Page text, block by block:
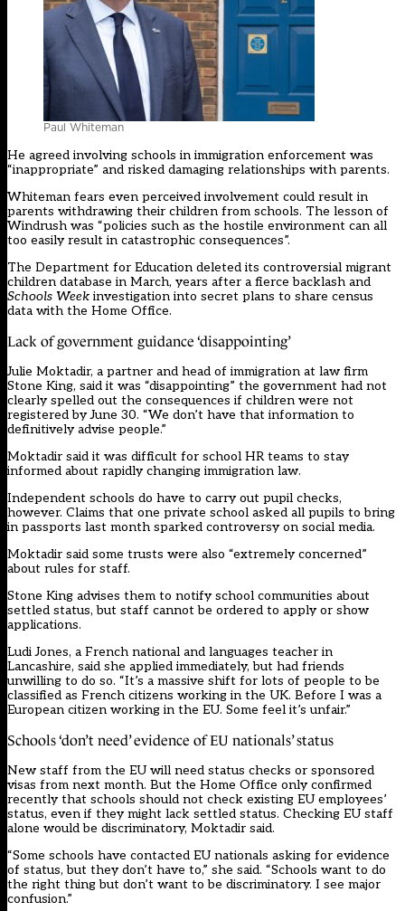
Paul Whiteman
He agreed involving schools in immigration enforcement was
“inappropriate” and risked damaging relationships with parents.
Whiteman fears even perceived involvement could result in
parents withdrawing their children from schools. The lesson of
Windrush was “policies such as the hostile environment can all
too easily result in catastrophic consequences”.
The Department for Education deleted its controversial migrant
children database in March, years after a fierce backlash and
Schools Week investigation into secret plans to share census
data with the Home Office.
Lack of government guidance ‘disappointing’
Julie Moktadir, a partner and head of immigration at law firm
Stone King, said it was “disappointing” the government had not
clearly spelled out the consequences if children were not
registered by June 30. “We don’t have that information to
definitively advise people.”
Moktadir said it was difficult for school HR teams to stay
informed about rapidly changing immigration law.
Independent schools do have to carry out pupil checks,
however. Claims that one private school asked all pupils to bring
in passports last month sparked controversy on social media.
Moktadir said some trusts were also “extremely concerned”
about rules for staff.
Stone King advises them to notify school communities about
settled status, but staff cannot be ordered to apply or show
applications.
Ludi Jones, a French national and languages teacher in
Lancashire, said she applied immediately, but had friends
unwilling to do so. “It’s a massive shift for lots of people to be
classified as French citizens working in the UK. Before I was a
European citizen working in the EU. Some feel it’s unfair.”
Schools ‘don’t need’ evidence of EU nationals’ status
New staff from the EU will need status checks or sponsored
visas from next month. But the Home Office only confirmed
recently that schools should not check existing EU employees’
status, even if they might lack settled status. Checking EU staff
alone would be discriminatory, Moktadir said.
“Some schools have contacted EU nationals asking for evidence
of status, but they don’t have to,” she said. “Schools want to do
the right thing but don’t want to be discriminatory. I see major
confusion.”